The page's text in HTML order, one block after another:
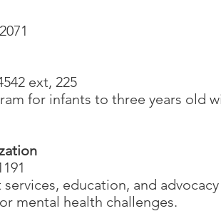
ext, 225
for infants to three years old
education, and
mental health challenges.